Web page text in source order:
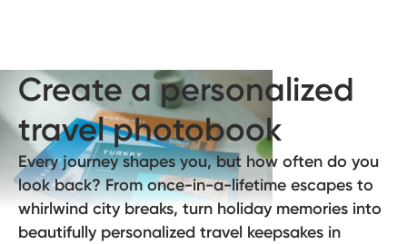
Create a personalized
travel photobook
Every journey shapes you, but how often do you
look back? From once-in-a-lifetime escapes to
whirlwind city breaks, turn holiday memories into
beautifully personalized travel keepsakes in